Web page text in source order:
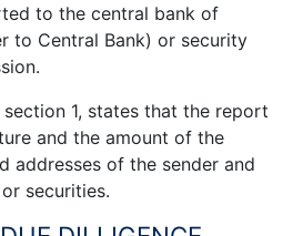
to the central bank of
to Central Bank) or security
1, states that the report
and the amount of the
addresses of the sender and
securities.